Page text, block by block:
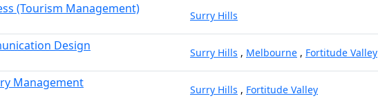
(Tourism Management) Surry Hills
Design Surry Hills , Melbourne , Fortitude Valley
Management Surry Hills , Fortitude Valley